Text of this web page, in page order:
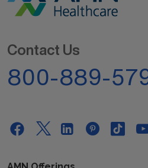
Contact Us
800-889-